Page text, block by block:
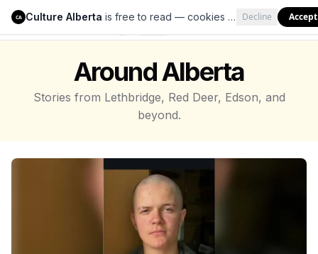
Culture Alberta
Around Alberta
Stories from Lethbridge, Red Deer, Edson, and
beyond.
CA Culture Alberta is free to read — cookies help us keep it that way. Decline Accept